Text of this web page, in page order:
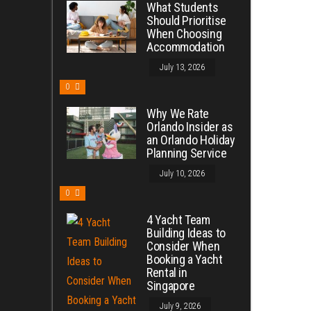
What Students
Should Prioritise
When Choosing
Accommodation
July 13, 2026
0
Why We Rate
Orlando Insider as
an Orlando Holiday
Planning Service
July 10, 2026
0
4 Yacht Team
Building Ideas to
Consider When
Booking a Yacht
Rental in
Singapore
July 9, 2026